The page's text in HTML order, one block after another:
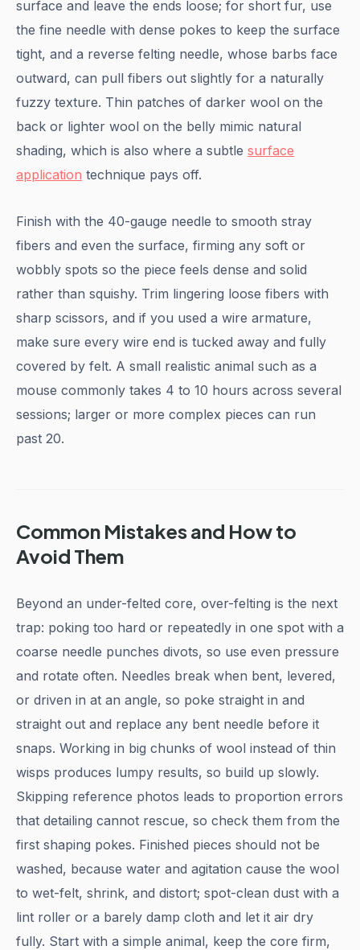
surface and leave the ends loose; for short fur, use
the fine needle with dense pokes to keep the surface
tight, and a reverse felting needle, whose barbs face
outward, can pull fibers out slightly for a naturally
fuzzy texture. Thin patches of darker wool on the
back or lighter wool on the belly mimic natural
shading, which is also where a subtle surface
application technique pays off.
Finish with the 40-gauge needle to smooth stray
fibers and even the surface, firming any soft or
wobbly spots so the piece feels dense and solid
rather than squishy. Trim lingering loose fibers with
sharp scissors, and if you used a wire armature,
make sure every wire end is tucked away and fully
covered by felt. A small realistic animal such as a
mouse commonly takes 4 to 10 hours across several
sessions; larger or more complex pieces can run
past 20.
Common Mistakes and How to
Avoid Them
Beyond an under-felted core, over-felting is the next
trap: poking too hard or repeatedly in one spot with a
coarse needle punches divots, so use even pressure
and rotate often. Needles break when bent, levered,
or driven in at an angle, so poke straight in and
straight out and replace any bent needle before it
snaps. Working in big chunks of wool instead of thin
wisps produces lumpy results, so build up slowly.
Skipping reference photos leads to proportion errors
that detailing cannot rescue, so check them from the
first shaping pokes. Finished pieces should not be
washed, because water and agitation cause the wool
to wet-felt, shrink, and distort; spot-clean dust with a
lint roller or a barely damp cloth and let it air dry
fully. Start with a simple animal, keep the core firm,